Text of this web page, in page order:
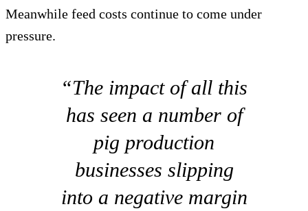
Meanwhile feed costs continue to come under
pressure.
“The impact of all this
has seen a number of
pig production
businesses slipping
into a negative margin